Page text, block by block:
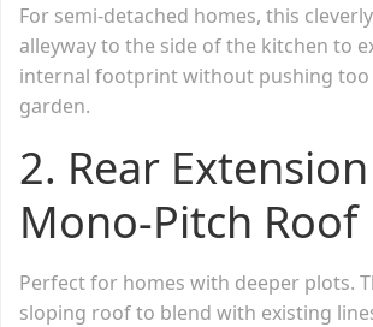
For semi-detached homes, this
alleyway to the side of the kitchen to
internal footprint without pushing
garden.
2. Rear
Mono-Pitch Roof
Perfect for homes with deeper plots.
sloping roof to blend with existing